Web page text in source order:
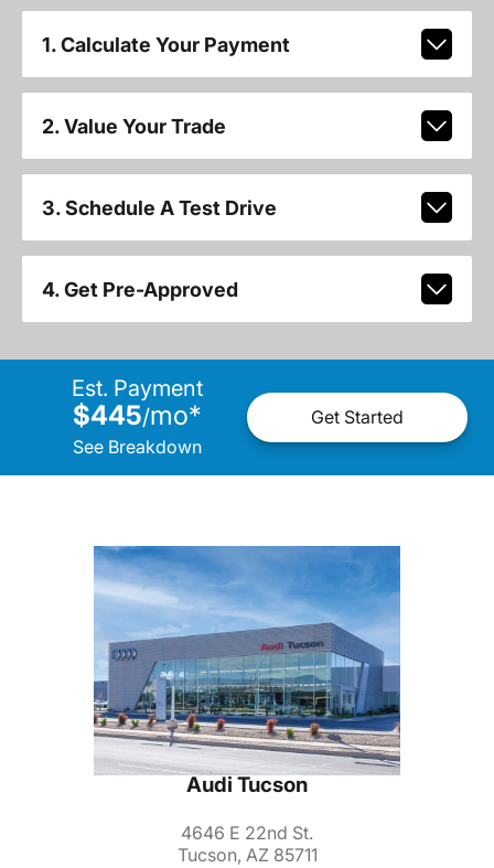
1. Calculate Your Payment
2. Value Your Trade
3. Schedule A Test Drive
4. Get Pre-Approved
Est. Payment
$445/mo*
See Breakdown
Get Started
Audi Tucson
4646 E 22nd St.
Tucson, AZ 85711